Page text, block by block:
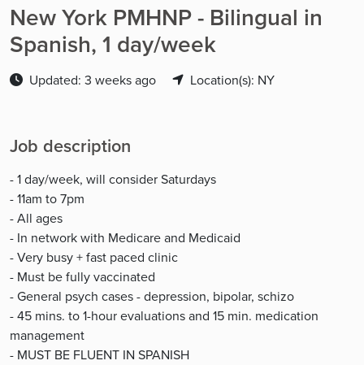
New York PMHNP - Bilingual in
Spanish, 1 day/week
Updated: 3 weeks ago Location(s): NY
Job description
- 1 day/week, will consider Saturdays
- 11am to 7pm
- All ages
- In network with Medicare and Medicaid
- Very busy + fast paced clinic
- Must be fully vaccinated
- General psych cases - depression, bipolar, schizo
- 45 mins. to 1-hour evaluations and 15 min. medication
management
- MUST BE FLUENT IN SPANISH